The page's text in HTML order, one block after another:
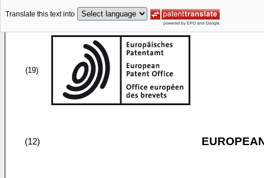
Translate this text into
(19)
(12)